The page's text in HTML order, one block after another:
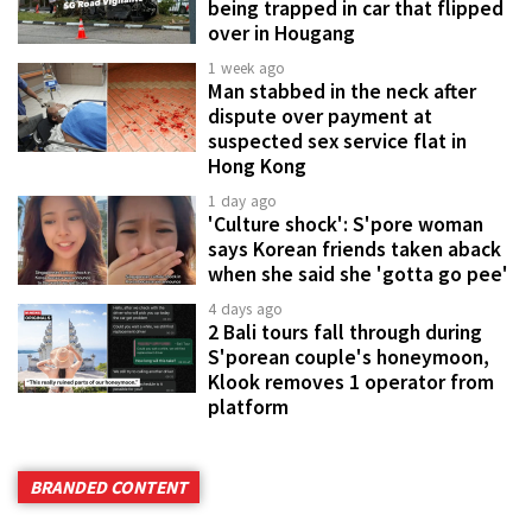
being trapped in car that flipped
over in Hougang
1 week ago
Man stabbed in the neck after
dispute over payment at
suspected sex service flat in
Hong Kong
1 day ago
'Culture shock': S'pore woman
says Korean friends taken aback
when she said she 'gotta go pee'
4 days ago
2 Bali tours fall through during
S'porean couple's honeymoon,
Klook removes 1 operator from
platform
BRANDED CONTENT